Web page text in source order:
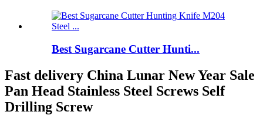
Best Sugarcane Cutter Hunti...
Fast delivery China Lunar New Year Sale
Pan Head Stainless Steel Screws Self
Drilling Screw